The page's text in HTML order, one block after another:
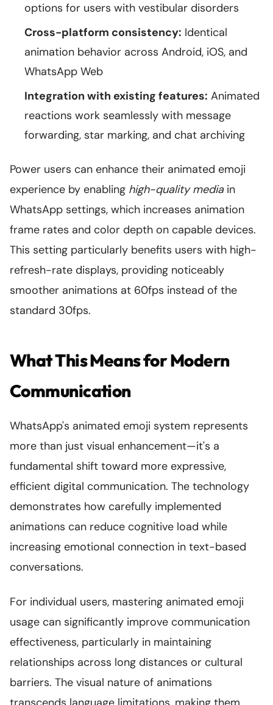
options for users with vestibular disorders
Cross-platform consistency: Identical
animation behavior across Android, iOS, and
WhatsApp Web
Integration with existing features: Animated
reactions work seamlessly with message
forwarding, star marking, and chat archiving
Power users can enhance their animated emoji
experience by enabling high-quality mediain
WhatsApp settings, which increases animation
frame rates and color depth on capable devices.
This setting particularly benefits users with high-
refresh-rate displays, providing noticeably
smoother animations at 60fps instead of the
standard 30fps.
What This Means for Modern
Communication
WhatsApp's animated emoji system represents
more than just visual enhancement—it's a
fundamental shift toward more expressive,
efficient digital communication. The technology
demonstrates how carefully implemented
animations can reduce cognitive load while
increasing emotional connection in text-based
conversations.
For individual users, mastering animated emoji
usage can significantly improve communication
effectiveness, particularly in maintaining
relationships across long distances or cultural
barriers. The visual nature of animations